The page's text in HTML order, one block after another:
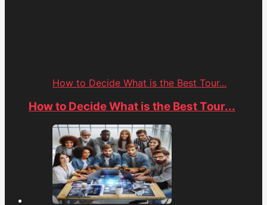
How to Decide What is the Best Tour...
How to Decide What is the Best Tour...